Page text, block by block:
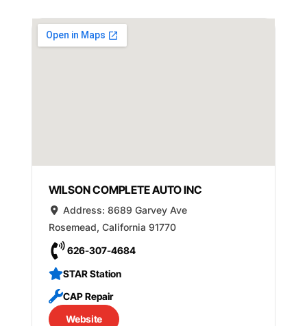
WILSON COMPLETE AUTO INC
Address:8689 Garvey Ave
Rosemead, California 91770
626-307-4684
STAR Station
CAP Repair
Website